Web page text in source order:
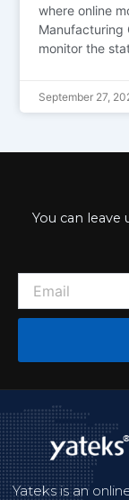
where online
Manufacturing
monitor the
September 27,
You can leave
Yateks is an